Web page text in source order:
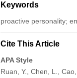
Keywords
proactive personality;
Cite This Article
APA Style
Ruan, Y., Chen, L.,